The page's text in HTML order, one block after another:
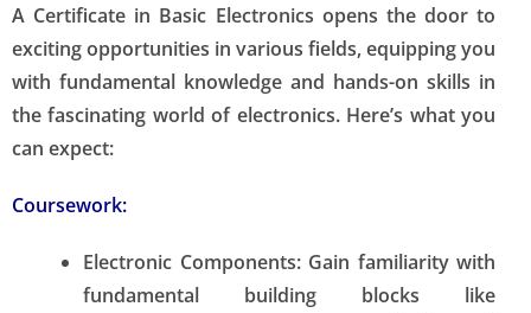
A Certificate in Basic Electronics opens the door to
exciting opportunities in various fields, equipping you
with fundamental knowledge and hands-on skills in
the fascinating world of electronics. Here’s what you
can expect:
Coursework:
Electronic Components:Gain familiarity with
fundamental building blocks like